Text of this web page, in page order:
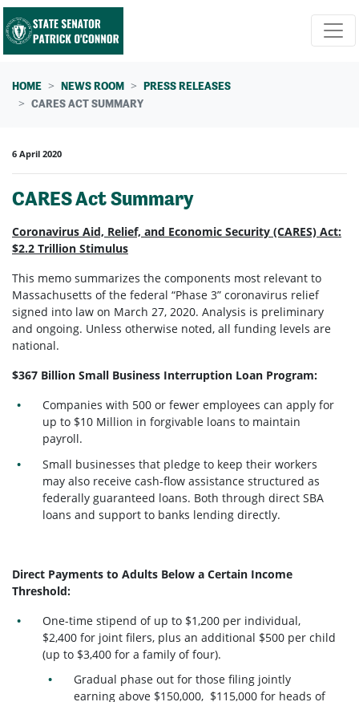
Skip navigation
HOME NEWS ROOM
PRESS RELEASES
CARES ACT SUMMARY
6 April 2020
CARES Act Summary
Coronavirus Aid, Relief, and Economic Security (CARES) Act:
$2.2 Trillion Stimulus
This memo summarizes the components most relevant to
Massachusetts of the federal “Phase 3” coronavirus relief
signed into law on March 27, 2020. Analysis is preliminary
and ongoing. Unless otherwise noted, all funding levels are
national.
$367 Billion Small Business Interruption Loan Program:
Companies with 500 or fewer employees can apply for
up to $10 Million in forgivable loans to maintain
payroll.
Small businesses that pledge to keep their workers
may also receive cash-flow assistance structured as
federally guaranteed loans. Both through direct SBA
loans and support to banks lending directly.
Direct Payments to Adults Below a Certain Income
Threshold:
One-time stipend of up to $1,200 per individual,
$2,400 for joint filers, plus an additional $500 per child
(up to $3,400 for a family of four).
Gradual phase out for those filing jointly
earning above $150,000, $115,000 for heads of